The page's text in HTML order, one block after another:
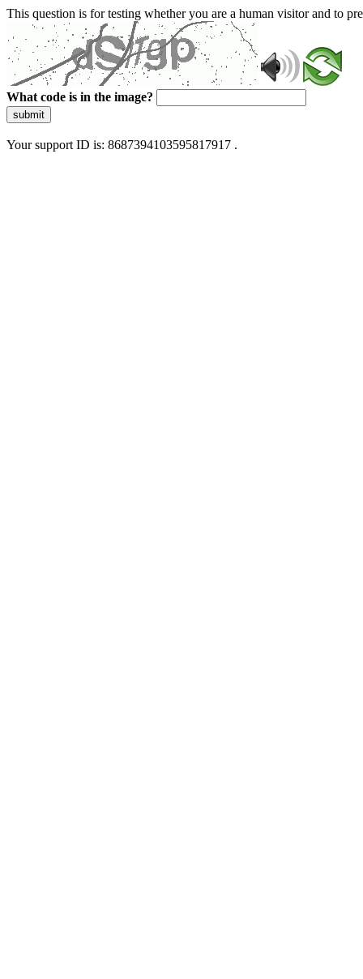
This question is for testing whether you are a human visitor and to
What code is in the image?
submit
Your support ID is: 8687394103595817917 .